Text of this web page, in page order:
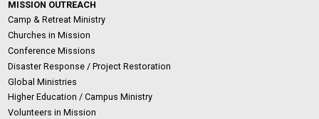
MISSION OUTREACH
Camp & Retreat Ministry
Churches in Mission
Conference Missions
Disaster Response / Project Restoration
Global Ministries
Higher Education / Campus Ministry
Volunteers in Mission